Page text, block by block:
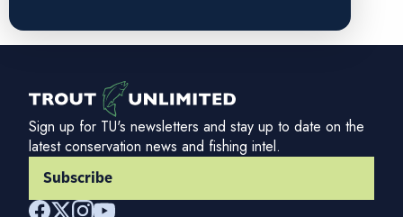
Sign up for TU's newsletters and stay up to date on the
latest conservation news and fishing intel.
Subscribe